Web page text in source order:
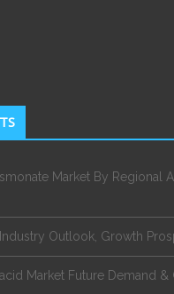
Market By Regional
Outlook, Growth
Market Future Demand